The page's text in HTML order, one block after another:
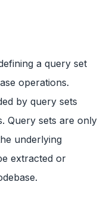
a query set
operations.
by query sets
Query sets are only
underlying
extracted or